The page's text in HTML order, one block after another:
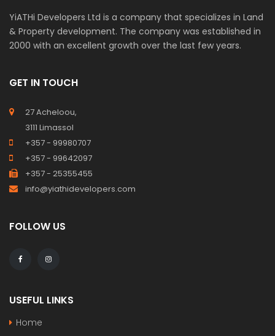
YiATHi Developers Ltd is a company that specializes in Land
& Property development. The company was established in
2000 with an excellent growth over the last few years.
GET IN TOUCH
27 Acheloou,
3111 Limassol
+357 - 99980707
+357 - 99642097
+357 - 25355455
info@yiathidevelopers.com
FOLLOW US
USEFUL LINKS
Home